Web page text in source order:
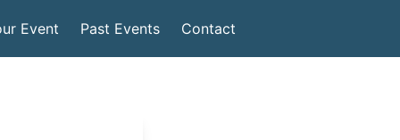
Event Past Events Contact